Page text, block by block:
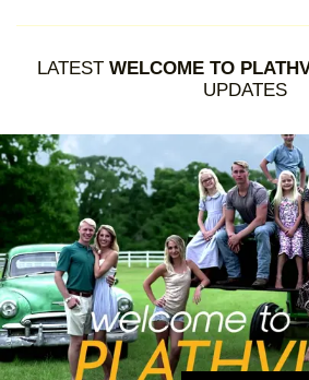
LATEST WELCOME TO
UPDATES